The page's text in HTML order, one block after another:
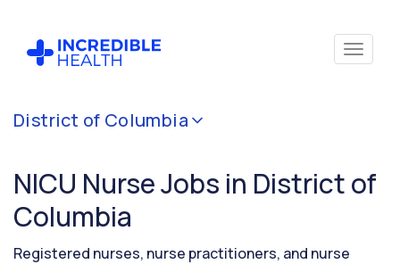
District of Columbia
NICU Nurse Jobs in District of
Columbia
Registered nurses, nurse practitioners, and nurse
Cancel
(Neonatal
Critical
Care)